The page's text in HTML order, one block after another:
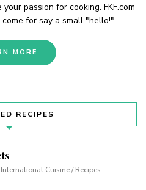
passion for cooking. FKF.com
for say a small "hello!"
MORE
RECIPES
International Cuisine / Recipes